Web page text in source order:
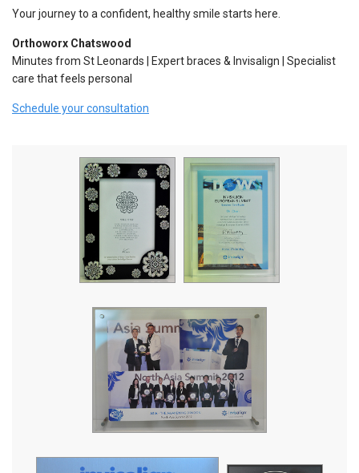
Your journey to a confident, healthy smile starts here.
Orthoworx Chatswood
Minutes from St Leonards | Expert braces & Invisalign | Specialist
care that feels personal
Schedule your consultation